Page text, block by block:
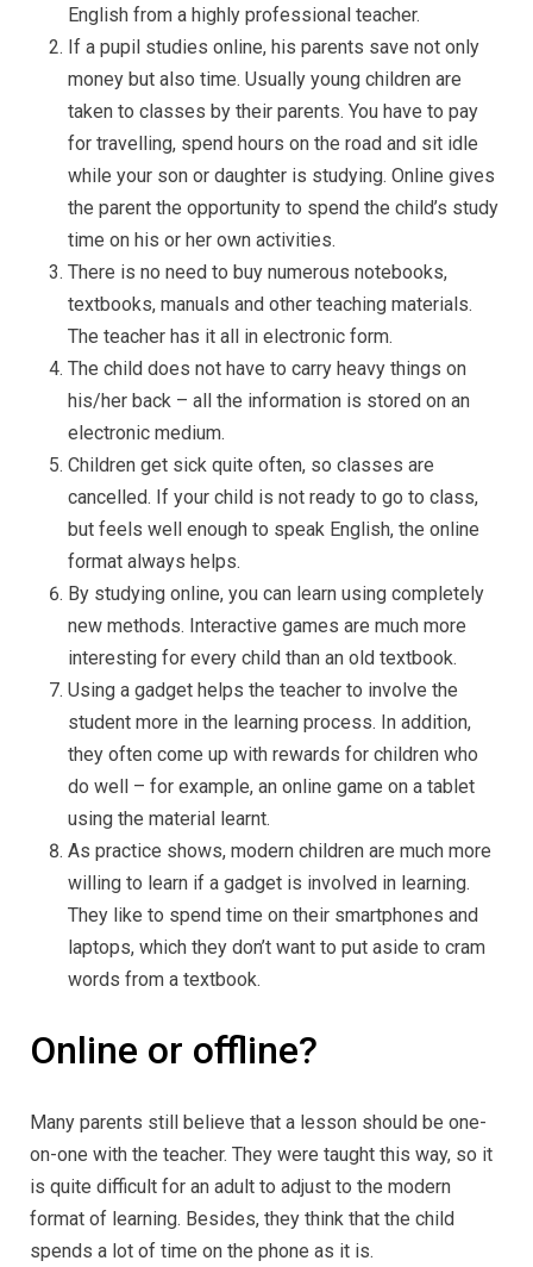
English from a highly professional teacher.
If a pupil studies online, his parents save not only
money but also time. Usually young children are
taken to classes by their parents. You have to pay
for travelling, spend hours on the road and sit idle
while your son or daughter is studying. Online gives
the parent the opportunity to spend the child’s study
time on his or her own activities.
There is no need to buy numerous notebooks,
textbooks, manuals and other teaching materials.
The teacher has it all in electronic form.
The child does not have to carry heavy things on
his/her back – all the information is stored on an
electronic medium.
Children get sick quite often, so classes are
cancelled. If your child is not ready to go to class,
but feels well enough to speak English, the online
format always helps.
By studying online, you can learn using completely
new methods. Interactive games are much more
interesting for every child than an old textbook.
Using a gadget helps the teacher to involve the
student more in the learning process. In addition,
they often come up with rewards for children who
do well – for example, an online game on a tablet
using the material learnt.
As practice shows, modern children are much more
willing to learn if a gadget is involved in learning.
They like to spend time on their smartphones and
laptops, which they don’t want to put aside to cram
words from a textbook.
Online or offline?
Many parents still believe that a lesson should be one-
on-one with the teacher. They were taught this way, so it
is quite difficult for an adult to adjust to the modern
format of learning. Besides, they think that the child
spends a lot of time on the phone as it is.